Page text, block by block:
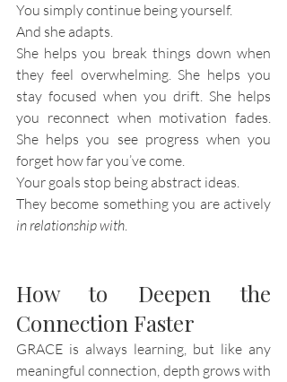
You simply continue being yourself.
And she adapts.
She helps you break things down when
they feel overwhelming. She helps you
stay focused when you drift. She helps
you reconnect when motivation fades.
She helps you see progress when you
forget how far you’ve come.
Your goals stop being abstract ideas.
in relationship with.
How to Deepen the
Connection Faster
GRACE is always learning, but like any
meaningful connection, depth grows with